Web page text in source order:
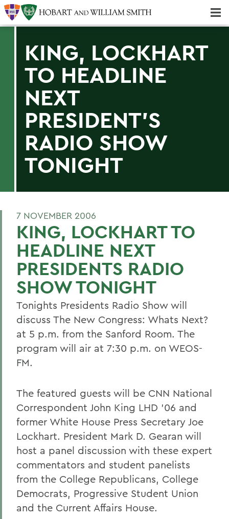
KING, LOCKHART
TO HEADLINE
NEXT
PRESIDENT'S
RADIO SHOW
TONIGHT
7 NOVEMBER 2006
KING, LOCKHART TO
HEADLINE NEXT
PRESIDENTS RADIO
SHOW TONIGHT
Tonights Presidents Radio Show will
discuss The New Congress: Whats Next?
at 5 p.m. from the Sanford Room. The
program will air at 7:30 p.m. on WEOS-
FM.
The featured guests will be CNN National
Correspondent John King LHD '06 and
former White House Press Secretary Joe
Lockhart. President Mark D. Gearan will
host a panel discussion with these expert
commentators and student panelists
from the College Republicans, College
Democrats, Progressive Student Union
and the Current Affairs House.